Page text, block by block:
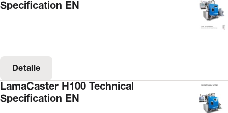
Specification EN
Detalle
LamaCaster H100 Technical
Specification EN